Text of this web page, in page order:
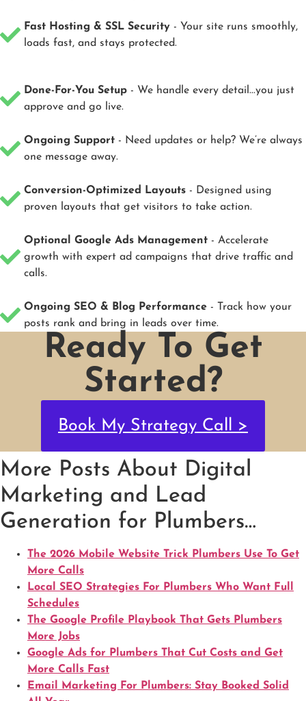
Fast Hosting & SSL Security - Your site runs smoothly,
loads fast, and stays protected.
Done-For-You Setup - We handle every detail...you just
approve and go live.
Ongoing Support - Need updates or help? We’re always
one message away.
Conversion-Optimized Layouts - Designed using
proven layouts that get visitors to take action.
Optional Google Ads Management - Accelerate
growth with expert ad campaigns that drive traffic and
calls.
Ongoing SEO & Blog Performance - Track how your
posts rank and bring in leads over time.
Ready To Get
Started?
Book My Strategy Call >
More Posts About Digital
Marketing and Lead
Generation for Plumbers…
The 2026 Mobile Website Trick Plumbers Use To Get
More Calls
Local SEO Strategies For Plumbers Who Want Full
Schedules
The Google Profile Playbook That Gets Plumbers
More Jobs
Google Ads for Plumbers That Cut Costs and Get
More Calls Fast
Email Marketing For Plumbers: Stay Booked Solid